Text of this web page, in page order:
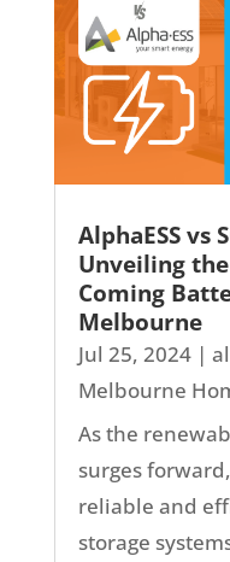
AlphaESS vs
Unveiling
Coming
Melbourne
Jul 25, 2024|
Melbourne
As the
surges
reliable and
storage